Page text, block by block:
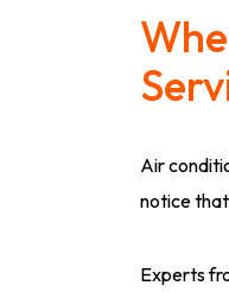
Air
notice
Experts